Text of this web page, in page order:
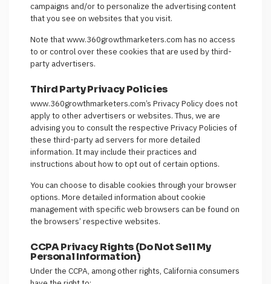
campaigns and/or to personalize the advertising content
that you see on websites that you visit.
Note that www.360growthmarketers.com has no access
to or control over these cookies that are used by third-
party advertisers.
Third Party Privacy Policies
www.360growthmarketers.com’s Privacy Policy does not
apply to other advertisers or websites. Thus, we are
advising you to consult the respective Privacy Policies of
these third-party ad servers for more detailed
information. It may include their practices and
instructions about how to opt out of certain options.
You can choose to disable cookies through your browser
options. More detailed information about cookie
management with specific web browsers can be found on
the browsers’ respective websites.
CCPA Privacy Rights (Do Not Sell My
Personal Information)
Under the CCPA, among other rights, California consumers